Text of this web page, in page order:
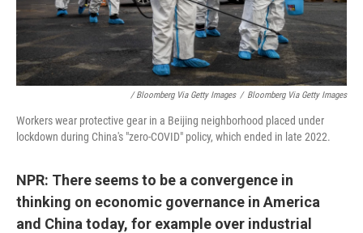
/ Bloomberg Via Getty Images / Bloomberg Via Getty Images
Workers wear protective gear in a Beijing neighborhood placed under
lockdown during China's "zero-COVID" policy, which ended in late 2022.
NPR: There seems to be a convergence in
thinking on economic governance in America
and China today, for example over industrial